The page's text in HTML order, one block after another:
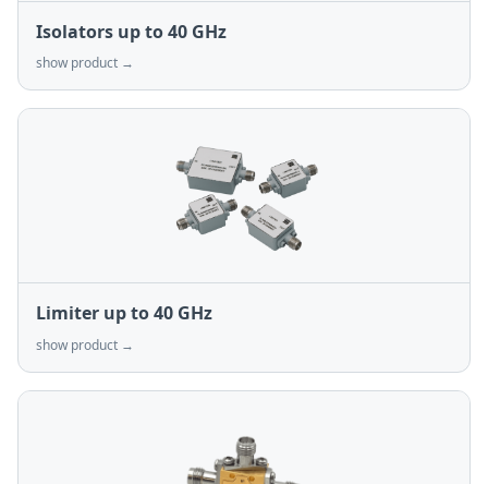
Isolators up to 40 GHz
show product →
Limiter up to 40 GHz
show product →